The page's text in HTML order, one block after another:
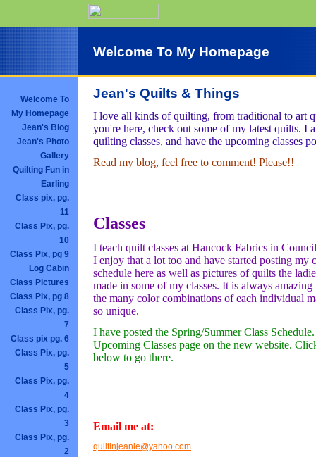
Welcome To My Homepage
Welcome To
My Homepage
Jean's Blog
Jean's Photo
Gallery
Quilting Fun in
Earling
Class pix, pg.
11
Class Pix, pg.
10
Class Pix, pg 9
Log Cabin
Class Pictures
Class Pix, pg 8
Class Pix, pg.
7
Class pix pg. 6
Class Pix, pg.
5
Class Pix, pg.
4
Class Pix, pg.
3
Class Pix, pg.
2
Jean's Quilts & Things
I love all kinds of quilting, from traditional to art
you're here, check out some of my latest quilts. I
quilting classes, and have the upcoming classes
Read my blog, feel free to comment! Please!!
Classes
I teach quilt classes at Hancock Fabrics in
I enjoy that a lot too and have started posting my
schedule here as well as pictures of quilts the
made in some of my classes. It is always
the many color combinations of each individual
so unique.
I have posted the Spring/Summer Class
Upcoming Classes page on the new website.
below to go there.
Email me at:
quiltinjeanie@yahoo.com